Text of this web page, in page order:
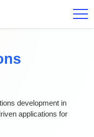
development in
applications for